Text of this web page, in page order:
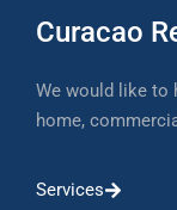
Curacao
We would like to
home,
Services